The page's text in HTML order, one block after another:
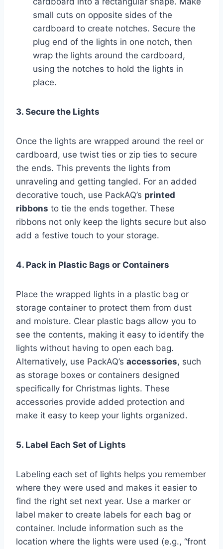
small cuts on opposite sides of the
cardboard to create notches. Secure the
plug end of the lights in one notch, then
wrap the lights around the cardboard,
using the notches to hold the lights in
place.
3. Secure the Lights
Once the lights are wrapped around the reel or
cardboard, use twist ties or zip ties to secure
the ends. This prevents the lights from
unraveling and getting tangled. For an added
decorative touch, use PackAQ’s printed
ribbons to tie the ends together. These
ribbons not only keep the lights secure but also
add a festive touch to your storage.
4. Pack in Plastic Bags or Containers
Place the wrapped lights in a plastic bag or
storage container to protect them from dust
and moisture. Clear plastic bags allow you to
see the contents, making it easy to identify the
lights without having to open each bag.
Alternatively, use PackAQ’s accessories, such
as storage boxes or containers designed
specifically for Christmas lights. These
accessories provide added protection and
make it easy to keep your lights organized.
5. Label Each Set of Lights
Labeling each set of lights helps you remember
where they were used and makes it easier to
find the right set next year. Use a marker or
label maker to create labels for each bag or
container. Include information such as the
location where the lights were used (e.g., “front